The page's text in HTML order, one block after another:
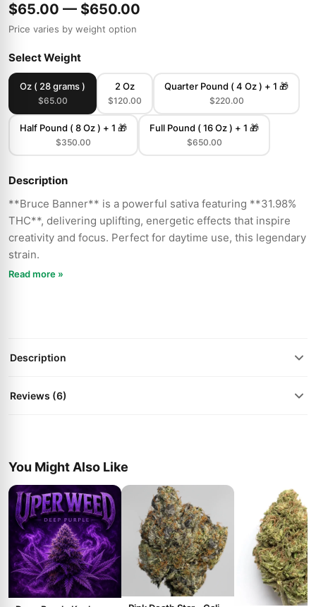
$65.00 — $650.00
Price varies by weight option
Select Weight
Oz ( 28 grams )
$65.00
2 Oz
$120.00
Quarter Pound ( 4 Oz ) + 1 🎁
$220.00
Half Pound ( 8 Oz ) + 1 🎁
$350.00
Full Pound ( 16 Oz ) + 1 🎁
$650.00
Description
**Bruce Banner** is a powerful sativa featuring **31.98%
THC**, delivering uplifting, energetic effects that inspire
creativity and focus. Perfect for daytime use, this legendary
strain.
Read more »
Description
Reviews (6)
You Might Also Like